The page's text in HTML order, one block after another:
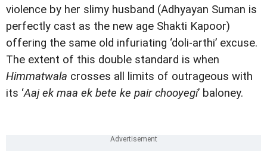
violence by her slimy husband (Adhyayan Suman is
perfectly cast as the new age Shakti Kapoor)
offering the same old infuriating ‘doli-arthi’ excuse.
The extent of this double standard is when
Himmatwala crosses all limits of outrageous with
its ‘Aaj ek maa ek bete ke pair chooyegi’ baloney.